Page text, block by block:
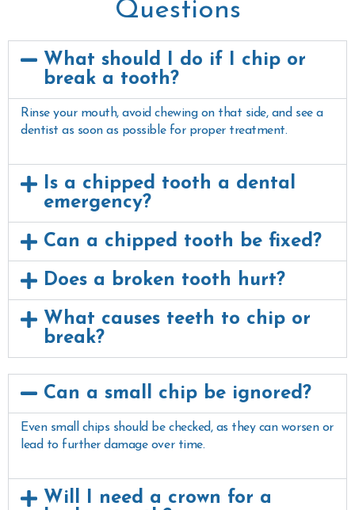
Questions
What should I do if I chip or
break a tooth?
Rinse your mouth, avoid chewing on that side, and see a
dentist as soon as possible for proper treatment.
Is a chipped tooth a dental
emergency?
Can a chipped tooth be fixed?
Does a broken tooth hurt?
What causes teeth to chip or
break?
Can a small chip be ignored?
Even small chips should be checked, as they can worsen or
lead to further damage over time.
Will I need a crown for a